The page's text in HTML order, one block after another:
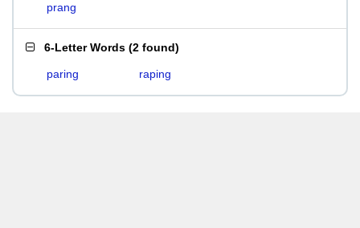
prang
6-Letter Words (2 found)
paring raping